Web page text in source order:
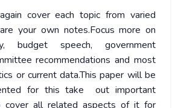
cover each topic from varied
your own notes.Focus more on
budget speech, government
recommendations and most
or current data.This paper will be
for this take out important
cover all related aspects of it for